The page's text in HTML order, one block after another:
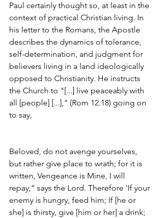
Paul certainly thought so, at least in the
context of practical Christian living. In
his letter to the Romans, the Apostle
describes the dynamics of tolerance,
self-determination, and judgment for
believers living in a land ideologically
opposed to Christianity. He instructs
the Church to "[...] live peaceably with
all [people] [...]," (Rom 12.18) going on
to say,
Beloved, do not avenge yourselves,
but rather give place to wrath; for it is
written, Vengeance is Mine, I will
repay,” says the Lord. Therefore 'If your
enemy is hungry, feed him; If [he or
she] is thirsty, give [him or her] a drink;